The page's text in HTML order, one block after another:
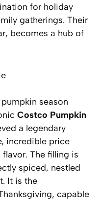
for holiday
gatherings. Their
becomes a hub of
season
Costco Pumpkin
a legendary
incredible price
The filling is
spiced, nestled
It is the
capable